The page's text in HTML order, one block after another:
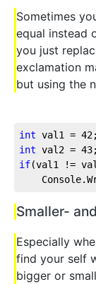
Sometimes
equal instead
you just
exclamation
but using the
int val1 = 42;
int val2 = 43;
if(val1 !=
Smaller-
Especially
find your self
bigger or